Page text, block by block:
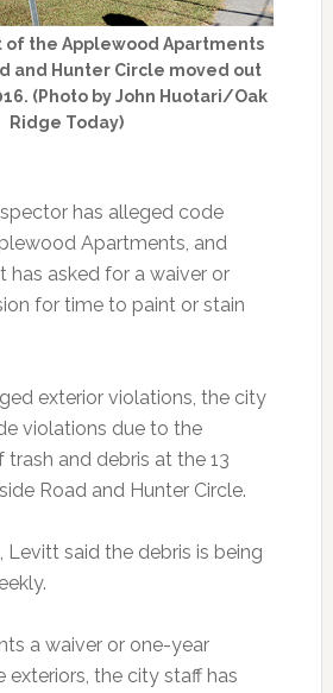
of the Applewood Apartments
and Hunter Circle moved out
(Photo by John Huotari/Oak
Ridge Today)
has alleged code
Apartments, and
has asked for a waiver or
for time to paint or stain
exterior violations, the city
violations due to the
and debris at the 13
Road and Hunter Circle.
Levitt said the debris is being
a waiver or one-year
exteriors, the city staff has